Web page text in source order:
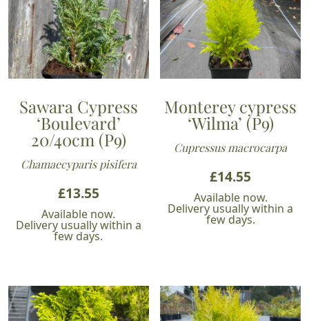
Sawara Cypress
‘Boulevard’
20/40cm (P9)
Chamaecyparis pisifera
£13.55
Available now.
Delivery usually within a
few days.
Monterey cypress
‘Wilma’ (P9)
Cupressus macrocarpa
£14.55
Available now.
Delivery usually within a
few days.